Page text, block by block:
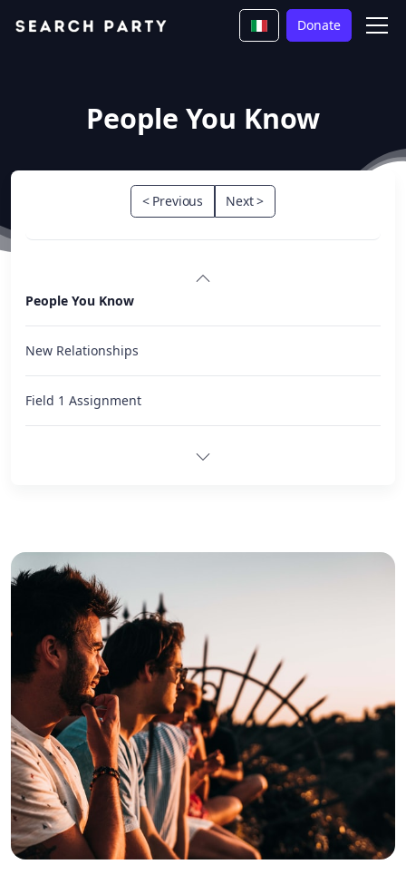
Donate
People You Know
< Previous Next >
People You Know
New Relationships
Field 1 Assignment